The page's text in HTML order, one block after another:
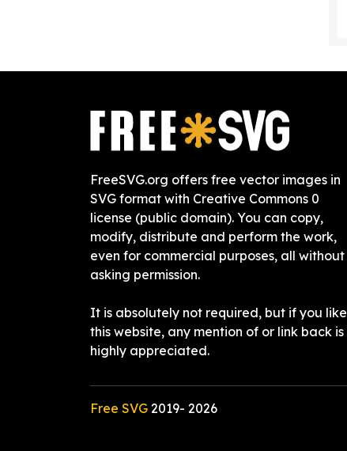
FreeSVG.org offers free vector images in
SVG format with Creative Commons 0
license (public domain). You can copy,
modify, distribute and perform the work,
even for commercial purposes, all without
asking permission.
It is absolutely not required, but if you like
this website, any mention of or link back is
highly appreciated.
Free SVG 2019- 2026